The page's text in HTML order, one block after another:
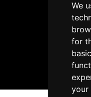
We
for
your